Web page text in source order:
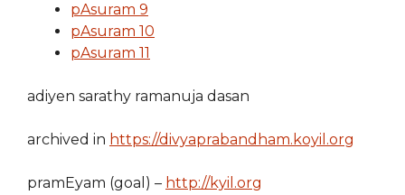
pAsuram 9
pAsuram 10
pAsuram 11
adiyen sarathy ramanuja dasan
archived in https://divyaprabandham.koyil.org
pramEyam (goal) – http://kyil.org